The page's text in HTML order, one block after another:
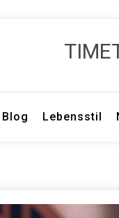
Blog Lebensstil